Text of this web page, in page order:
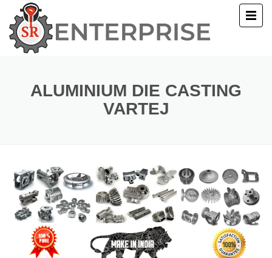
ALUMINIUM DIE CASTING
VARTEJ